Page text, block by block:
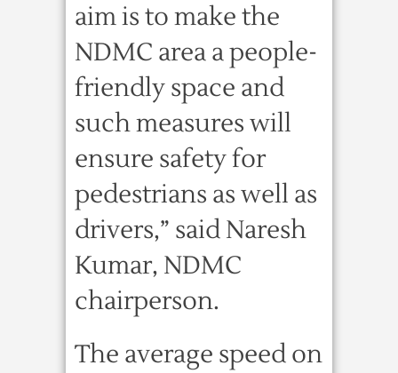
aim is to make the
NDMC area a people-
friendly space and
such measures will
ensure safety for
pedestrians as well as
drivers,” said Naresh
Kumar, NDMC
chairperson.
The average speed on